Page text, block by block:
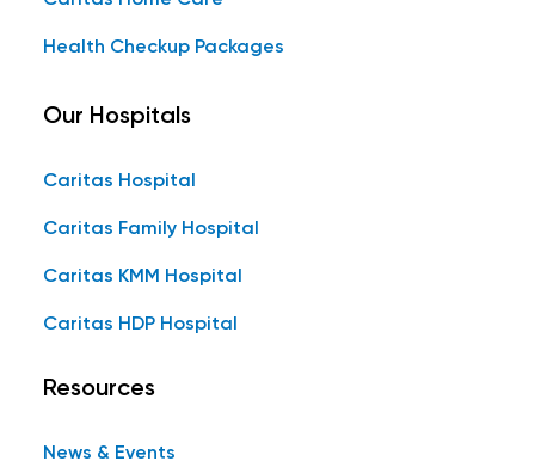
Health Checkup Packages
Our Hospitals
Caritas Hospital
Caritas Family Hospital
Caritas KMM Hospital
Caritas HDP Hospital
Resources
News & Events